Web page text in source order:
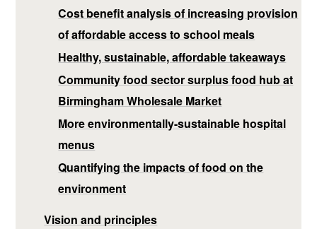
Cost benefit analysis of increasing provision
of affordable access to school meals
Healthy, sustainable, affordable takeaways
Community food sector surplus food hub at
Birmingham Wholesale Market
More environmentally-sustainable hospital
menus
Quantifying the impacts of food on the
environment
Vision and principles